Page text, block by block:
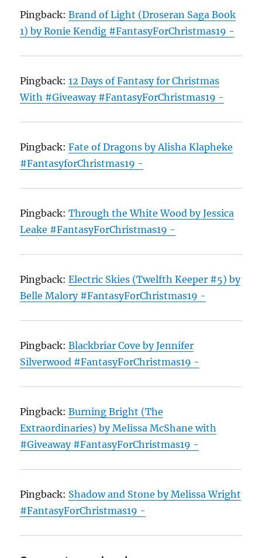
Pingback:Brand of Light (Droseran Saga Book
1) by Ronie Kendig #FantasyForChristmas19 -
Pingback:12 Days of Fantasy for Christmas
With #Giveaway #FantasyForChristmas19 -
Pingback:Fate of Dragons by Alisha Klapheke
#FantasyforChristmas19 -
Pingback:Through the White Wood by Jessica
Leake #FantasyForChristmas19 -
Pingback:Electric Skies (Twelfth Keeper #5) by
Belle Malory #FantasyForChristmas19 -
Pingback:Blackbriar Cove by Jennifer
Silverwood #FantasyForChristmas19 -
Pingback:Burning Bright (The
Extraordinaries) by Melissa McShane with
#Giveaway #FantasyForChristmas19 -
Pingback: Shadow and Stone by Melissa Wright
#FantasyForChristmas19 -